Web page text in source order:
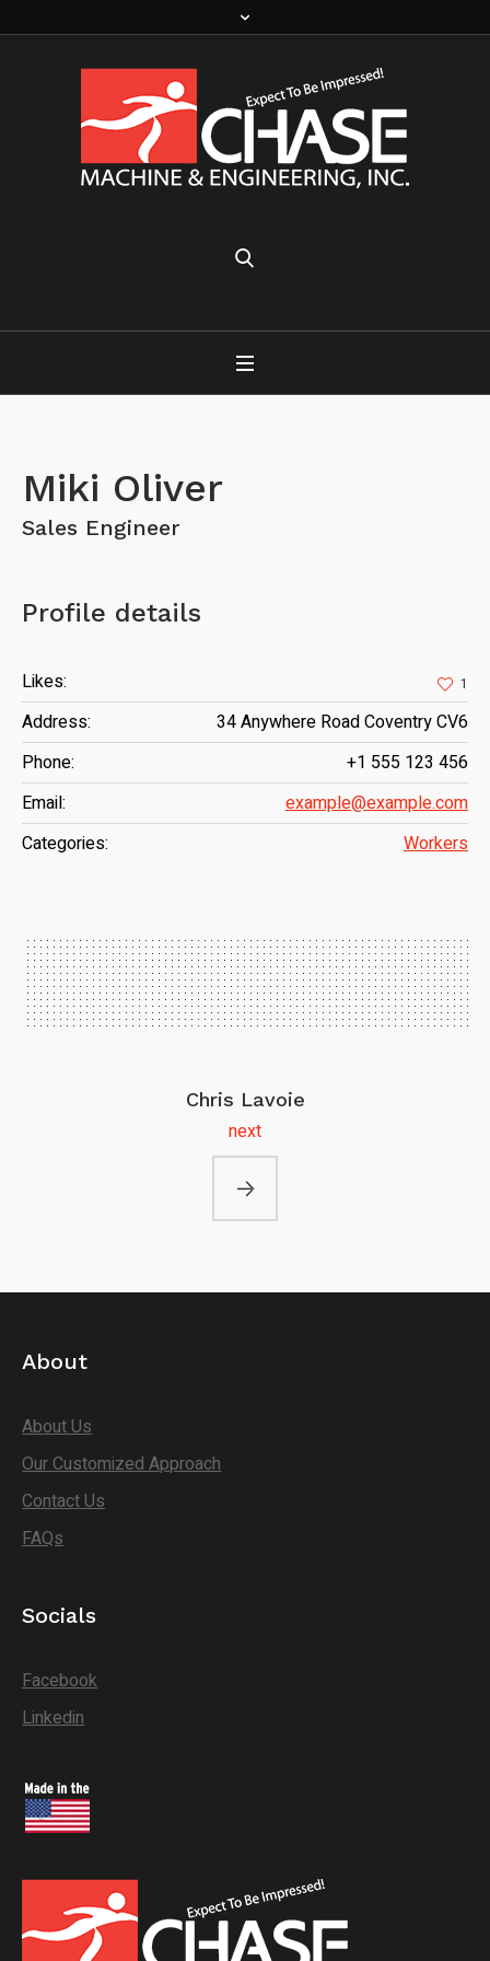
Miki Oliver
Sales Engineer
Profile details
Likes: 1
Address:
34 Anywhere Road Coventry CV6
Phone:
+1 555 123 456
Email:
example@example.com
Categories:
Workers
Chris Lavoie
next
About
About Us
Our Customized Approach
Contact Us
FAQs
Socials
Facebook
Linkedin